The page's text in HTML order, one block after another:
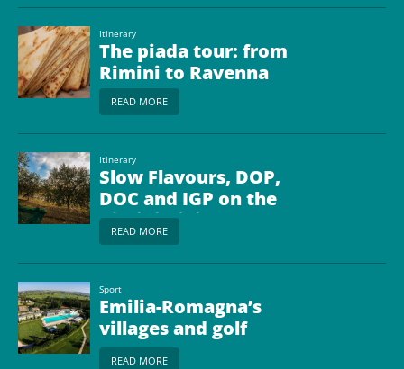
Itinerary
The piada tour: from
Rimini to Ravenna
READ MORE
Itinerary
Slow Flavours, DOP,
DOC and IGP on the
Rimini Riviera
READ MORE
Sport
Emilia-Romagna’s
villages and golf
courses
READ MORE